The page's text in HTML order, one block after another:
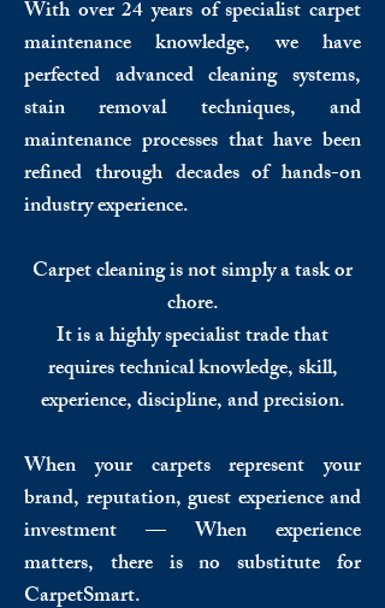
With over 24 years of specialist carpet
maintenance knowledge, we have
perfected advanced cleaning systems,
stain removal techniques, and
maintenance processes that have been
refined through decades of hands-on
industry experience.
Carpet cleaning is not simply a task or
chore.
It is a highly specialist trade that
requires technical knowledge, skill,
experience, discipline, and precision.
When your carpets represent your
brand, reputation, guest experience and
investment — When experience
matters, there is no substitute for
CarpetSmart.